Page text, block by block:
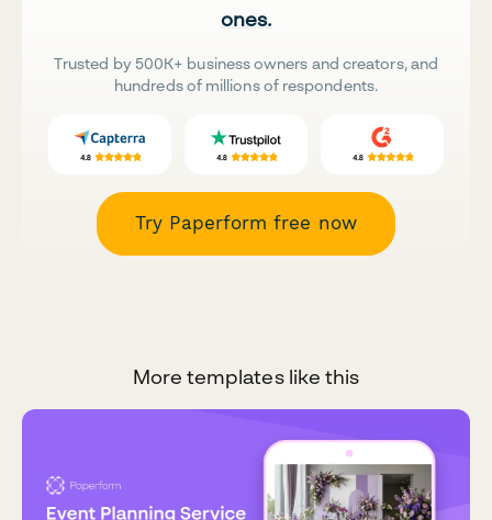
ones.
Trusted by 500K+ business owners and creators, and
hundreds of millions of respondents.
Try Paperform free now
More templates like this